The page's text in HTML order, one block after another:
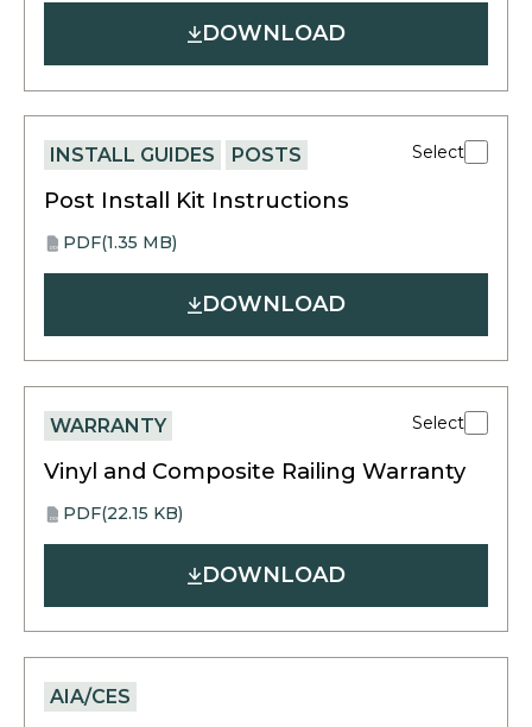
in
DOWNLOAD
INSTALL GUIDES POSTS Select
Post Install Kit Instructions
PDF PDF(1.35 MB)
opens
in
DOWNLOAD
WARRANTY Select
Vinyl and Composite Railing Warranty
PDF PDF(22.15 KB)
opens
in
DOWNLOAD
AIA/CES